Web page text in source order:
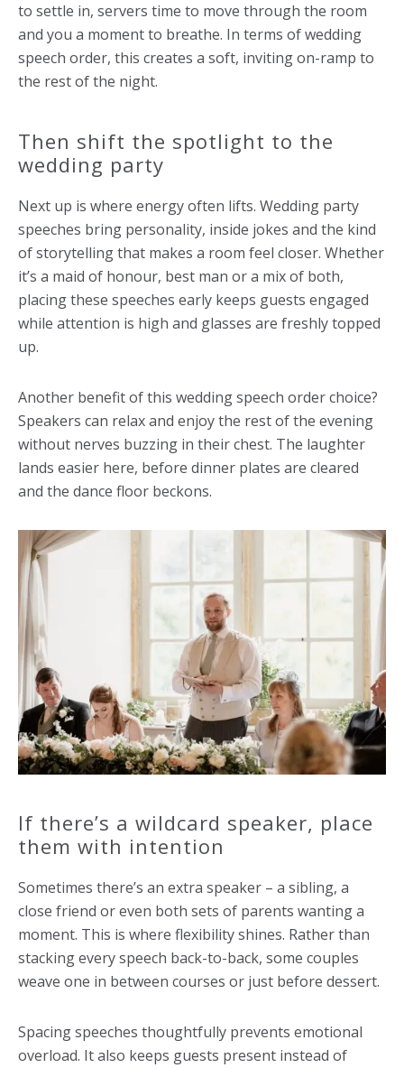
to settle in, servers time to move through the room
and you a moment to breathe. In terms of wedding
speech order, this creates a soft, inviting on-ramp to
the rest of the night.
Then shift the spotlight to the
wedding party
Next up is where energy often lifts. Wedding party
speeches bring personality, inside jokes and the kind
of storytelling that makes a room feel closer. Whether
it’s a maid of honour, best man or a mix of both,
placing these speeches early keeps guests engaged
while attention is high and glasses are freshly topped
up.
Another benefit of this wedding speech order choice?
Speakers can relax and enjoy the rest of the evening
without nerves buzzing in their chest. The laughter
lands easier here, before dinner plates are cleared
and the dance floor beckons.
If there’s a wildcard speaker, place
them with intention
Sometimes there’s an extra speaker – a sibling, a
close friend or even both sets of parents wanting a
moment. This is where flexibility shines. Rather than
stacking every speech back-to-back, some couples
weave one in between courses or just before dessert.
Spacing speeches thoughtfully prevents emotional
overload. It also keeps guests present instead of